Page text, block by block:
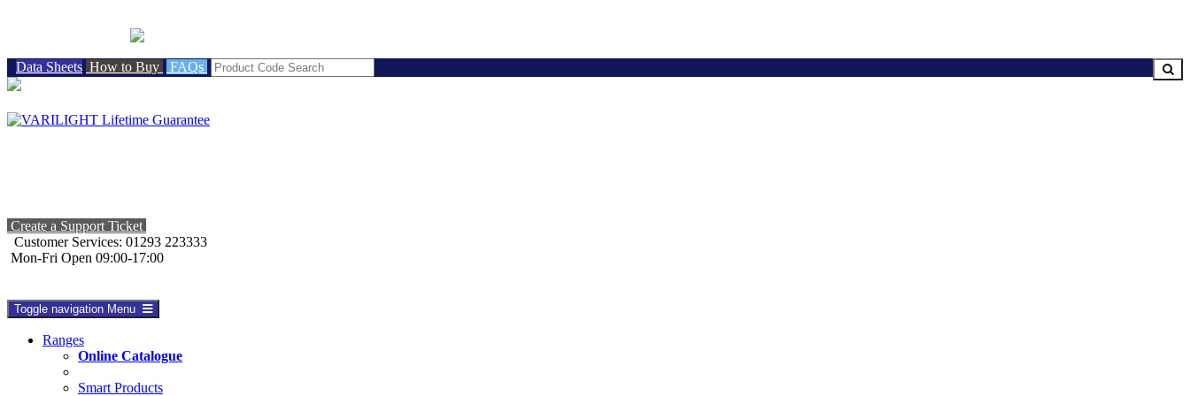
Data Sheets How to Buy FAQs
Create a Support Ticket
Customer Services: 01293 223333
Mon-Fri Open 09:00-17:00
Toggle navigation Menu
Ranges
Online Catalogue
Smart Products